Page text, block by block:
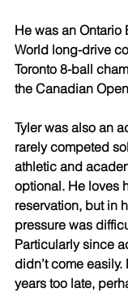
He was an
World long-drive
Toronto 8-ball
the Canadian
Tyler was also an
rarely competed
athletic and
optional. He loves
reservation, but in
pressure was
Particularly since
didn’t come
years too late,